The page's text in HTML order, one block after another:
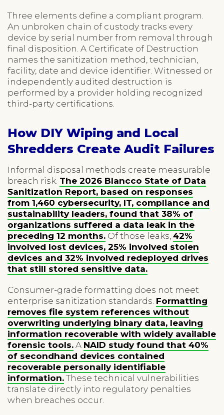
Three elements define a compliant program.
An unbroken chain of custody tracks every
device by serial number from removal through
final disposition. A Certificate of Destruction
names the sanitization method, technician,
facility, date and device identifier. Witnessed or
independently audited destruction is
performed by a provider holding recognized
third-party certifications.
How DIY Wiping and Local
Shredders Create Audit Failures
Informal disposal methods create measurable
breach risk. The 2026 Blancco State of Data
Sanitization Report, based on responses
from 1,460 cybersecurity, IT, compliance and
sustainability leaders, found that 38% of
organizations suffered a data leak in the
preceding 12 months. Of those leaks, 42%
involved lost devices, 25% involved stolen
devices and 32% involved redeployed drives
that still stored sensitive data.
Consumer-grade formatting does not meet
enterprise sanitization standards. Formatting
removes file system references without
overwriting underlying binary data, leaving
information recoverable with widely available
forensic tools. A NAID study found that 40%
of secondhand devices contained
recoverable personally identifiable
information.These technical vulnerabilities
translate directly into regulatory penalties
when breaches occur.